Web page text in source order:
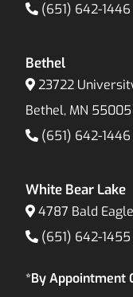
(651) 642-1446
Bethel
23722
Bethel, MN 55005
(651) 642-1446
White Bear Lake
4787 Bald
(651) 642-1455
*By Appointment